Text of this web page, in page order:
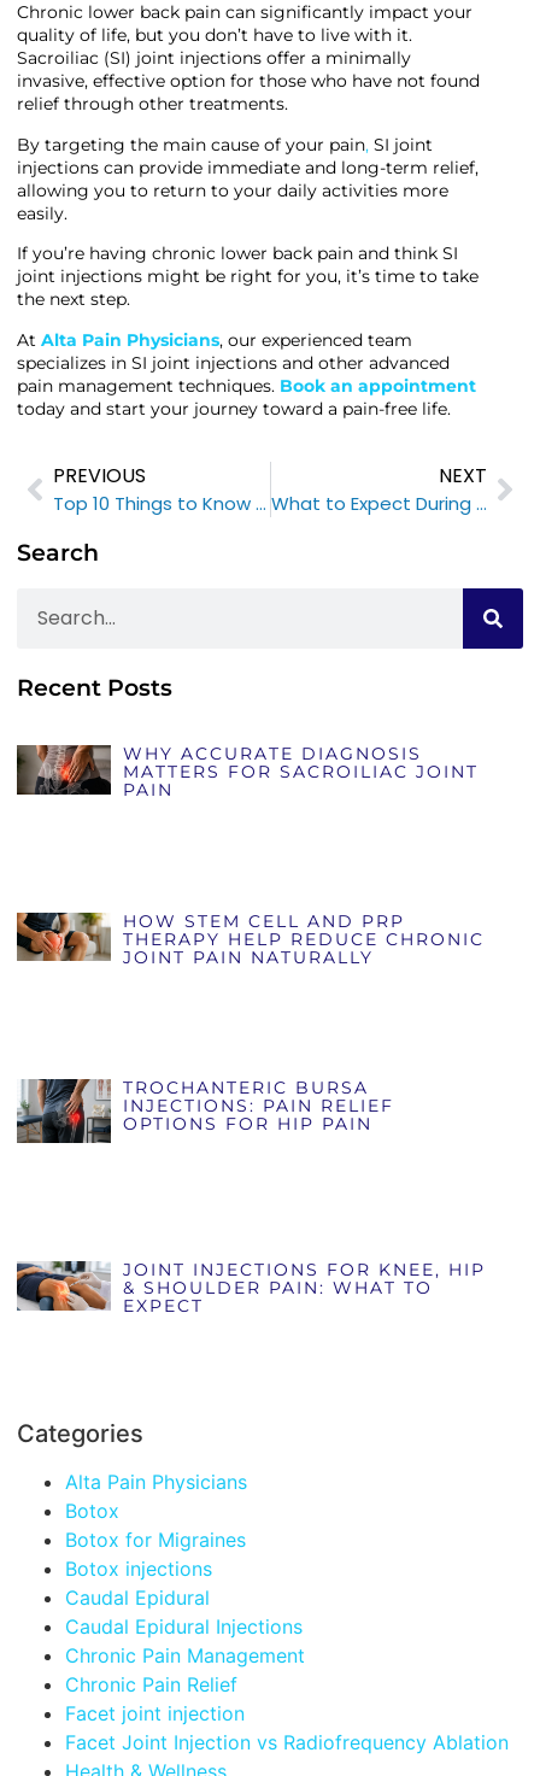
Chronic lower back pain can significantly impact your
quality of life, but you don’t have to live with it.
Sacroiliac (SI) joint injections offer a minimally
invasive, effective option for those who have not found
relief through other treatments.
By targeting the main cause of your pain, SI joint
injections can provide immediate and long-term relief,
allowing you to return to your daily activities more
easily.
If you’re having chronic lower back pain and think SI
joint injections might be right for you, it’s time to take
the next step.
AtAlta Pain Physicians, our experienced team
specializes in SI joint injections and other advanced
pain management techniques. Book an appointment
today and start your journey toward a pain-free life.
PREVIOUS
Top 10 Things to Know Before Your Botox for Migraines
NEXT
What to Expect During Your Joint Injection Appointment: A Step-by-Step Overview
Search
Recent Posts
WHY ACCURATE DIAGNOSIS
MATTERS FOR SACROILIAC JOINT
PAIN
HOW STEM CELL AND PRP
THERAPY HELP REDUCE CHRONIC
JOINT PAIN NATURALLY
TROCHANTERIC BURSA
INJECTIONS: PAIN RELIEF
OPTIONS FOR HIP PAIN
JOINT INJECTIONS FOR KNEE, HIP
& SHOULDER PAIN: WHAT TO
EXPECT
Categories
Alta Pain Physicians
Botox
Botox for Migraines
Botox injections
Caudal Epidural
Caudal Epidural Injections
Chronic Pain Management
Chronic Pain Relief
Facet joint injection
Facet Joint Injection vs Radiofrequency Ablation
Health & Wellness